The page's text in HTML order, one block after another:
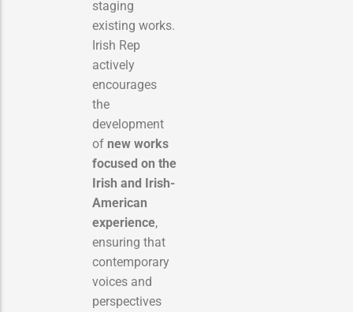
staging
existing works.
Irish Rep
actively
encourages
the
development
of new works
focused on the
Irish and Irish-
American
experience,
ensuring that
contemporary
voices and
perspectives